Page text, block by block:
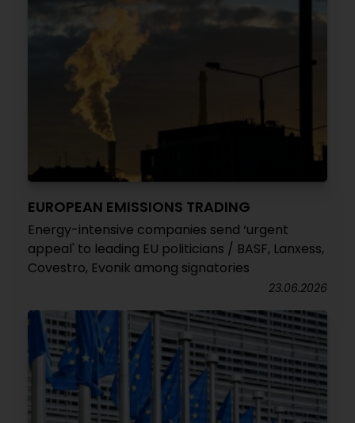
EUROPEAN EMISSIONS TRADING
Energy-intensive companies send ‘urgent
appeal' to leading EU politicians / BASF, Lanxess,
Covestro, Evonik among signatories
23.06.2026